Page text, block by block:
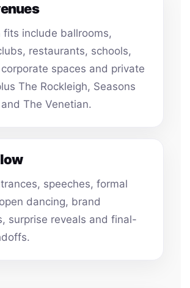
fits include ballrooms,
restaurants, schools,
spaces and private
The Rockleigh, Seasons
The Venetian.
speeches, formal
dancing, brand
surprise reveals and final-